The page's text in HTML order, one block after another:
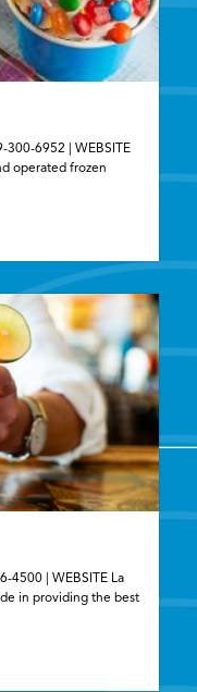
300-6952 | WEBSITE
operated frozen
4500 | WEBSITE La
in providing the best